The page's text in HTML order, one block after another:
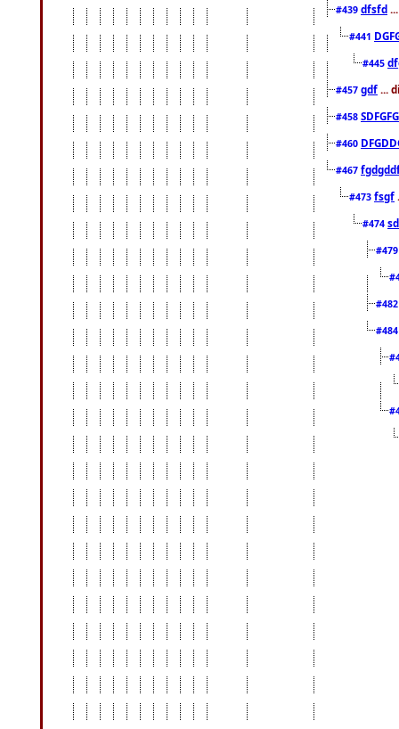
#439 dfsfd
#441
#445
#457 gdf ...
#458
#460
#467
#473 fsgf
#474